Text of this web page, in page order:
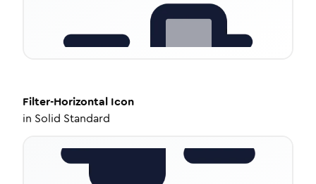
Filter-Horizontal Icon
in Solid Standard